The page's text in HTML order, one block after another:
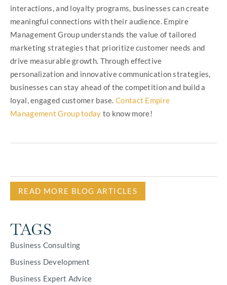
interactions, and loyalty programs, businesses can create
meaningful connections with their audience. Empire
Management Group understands the value of tailored
marketing strategies that prioritize customer needs and
drive measurable growth. Through effective
personalization and innovative communication strategies,
businesses can stay ahead of the competition and build a
loyal, engaged customer base.Contact Empire
Management Group today to know more!
READ MORE BLOG ARTICLES
TAGS
Business Consulting
Business Development
Business Expert Advice